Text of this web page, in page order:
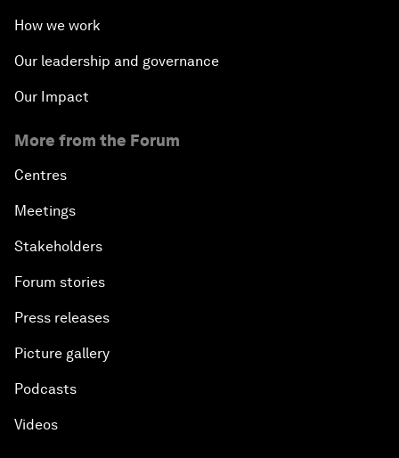
How we work
Our leadership and governance
Our Impact
More from the Forum
Centres
Meetings
Stakeholders
Forum stories
Press releases
Picture gallery
Podcasts
Videos